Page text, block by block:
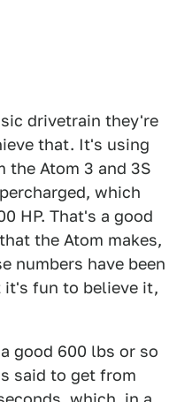
drivetrain they're
that. It's using
the Atom 3 and 3S
which
HP. That's a good
the Atom makes,
numbers have been
it's fun to believe it,
good 600 lbs or so
said to get from